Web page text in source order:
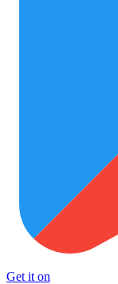
Get it on